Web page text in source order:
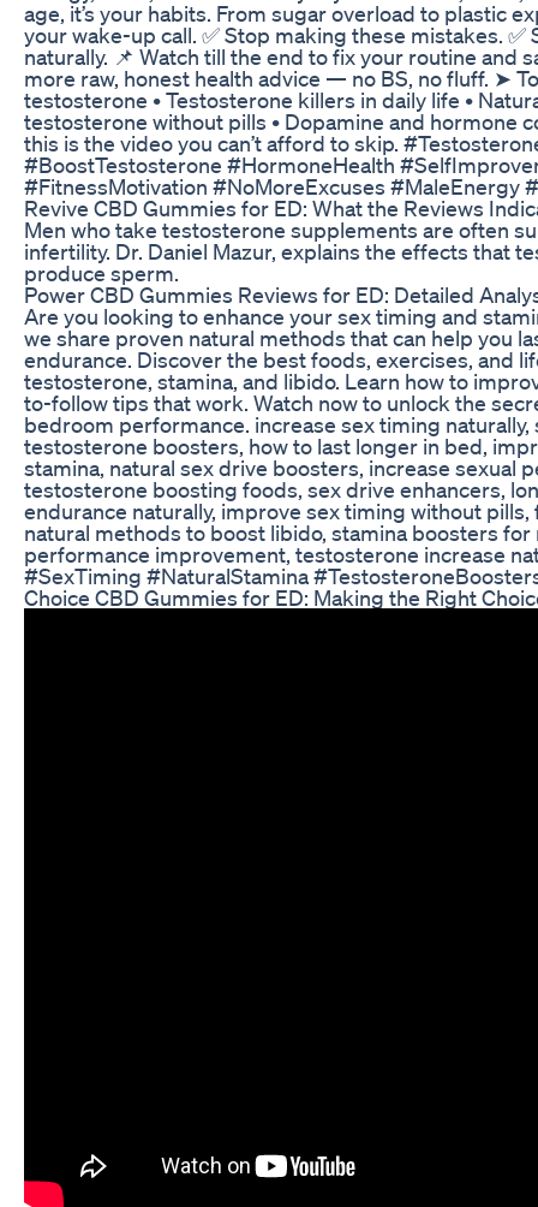
age, it’s your habits. From sugar overload to plastic
your wake-up call. ✅ Stop making these mistakes.
naturally. 📌 Watch till the end to fix your routine and
more raw, honest health advice — no BS, no fluff. ➤
testosterone • Testosterone killers in daily life •
testosterone without pills • Dopamine and hormone
this is the video you can’t afford to skip.
#BoostTestosterone #HormoneHealth
#FitnessMotivation #NoMoreExcuses #MaleEnergy
Revive CBD Gummies for ED: What the Reviews
Men who take testosterone supplements are often
infertility. Dr. Daniel Mazur, explains the effects that
produce sperm.
Power CBD Gummies Reviews for ED: Detailed
Are you looking to enhance your sex timing and
we share proven natural methods that can help you
endurance. Discover the best foods, exercises, and
testosterone, stamina, and libido. Learn how to
to-follow tips that work. Watch now to unlock the
bedroom performance. increase sex timing
testosterone boosters, how to last longer in bed,
stamina, natural sex drive boosters, increase sexual
testosterone boosting foods, sex drive enhancers,
endurance naturally, improve sex timing without
natural methods to boost libido, stamina boosters
performance improvement, testosterone increase
#SexTiming #NaturalStamina
Choice CBD Gummies for ED: Making the Right